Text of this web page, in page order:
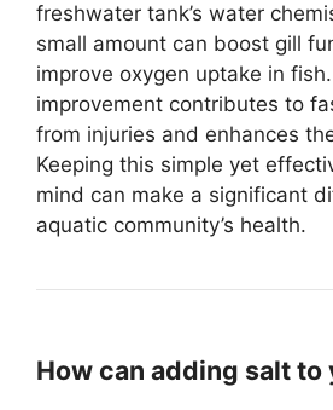
freshwater tank’s water
small amount can boost gill
improve oxygen uptake in
improvement contributes to
from injuries and enhances
Keeping this simple yet
mind can make a significant
aquatic community’s health.
How can adding salt to